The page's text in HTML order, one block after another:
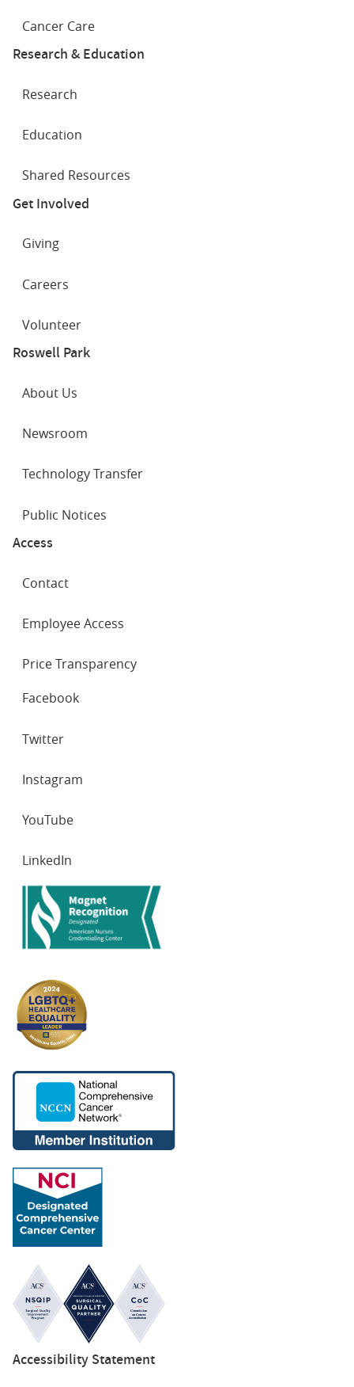
Cancer Care
Research & Education
Research
Education
Shared Resources
Get Involved
Giving
Careers
Volunteer
Roswell Park
About Us
Newsroom
Technology Transfer
Public Notices
Access
Contact
Employee Access
Price Transparency
NETWORKS
Facebook
Twitter
Instagram
YouTube
LinkedIn
Accessibility Statement